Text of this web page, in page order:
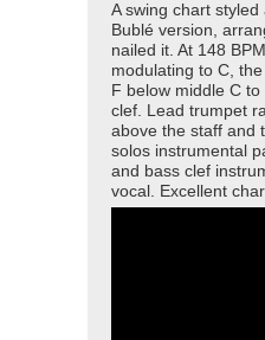
A swing chart styled
Bublé version,
nailed it. At 148
modulating to C,
F below middle C
clef. Lead trumpet
above the staff and
solos instrumental
and bass clef
vocal. Excellent